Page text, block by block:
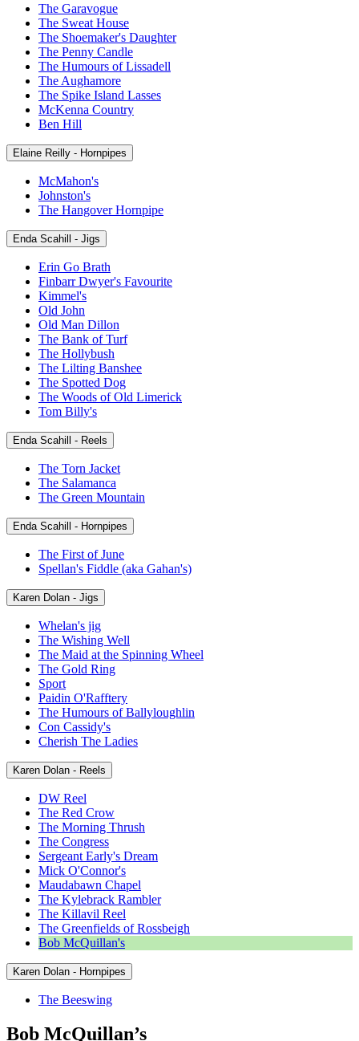
The Garavogue
The Sweat House
The Shoemaker's Daughter
The Penny Candle
The Humours of Lissadell
The Aughamore
The Spike Island Lasses
McKenna Country
Ben Hill
Elaine Reilly - Hornpipes
McMahon's
Johnston's
The Hangover Hornpipe
Enda Scahill - Jigs
Erin Go Brath
Finbarr Dwyer's Favourite
Kimmel's
Old John
Old Man Dillon
The Bank of Turf
The Hollybush
The Lilting Banshee
The Spotted Dog
The Woods of Old Limerick
Tom Billy's
Enda Scahill - Reels
The Torn Jacket
The Salamanca
The Green Mountain
Enda Scahill - Hornpipes
The First of June
Spellan's Fiddle (aka Gahan's)
Karen Dolan - Jigs
Whelan's jig
The Wishing Well
The Maid at the Spinning Wheel
The Gold Ring
Sport
Paidin O'Rafftery
The Humours of Ballyloughlin
Con Cassidy's
Cherish The Ladies
Karen Dolan - Reels
DW Reel
The Red Crow
The Morning Thrush
The Congress
Sergeant Early's Dream
Mick O'Connor's
Maudabawn Chapel
The Kylebrack Rambler
The Killavil Reel
The Greenfields of Rossbeigh
Bob McQuillan's
Karen Dolan - Hornpipes
The Beeswing
Bob McQuillan’s